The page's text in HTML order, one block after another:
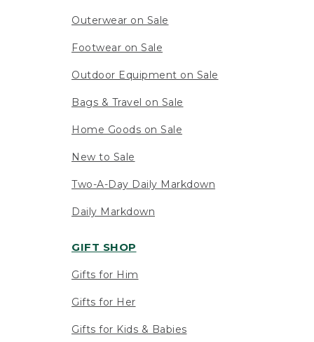
Outerwear on Sale
Footwear on Sale
Outdoor Equipment on Sale
Bags & Travel on Sale
Home Goods on Sale
New to Sale
Two-A-Day Daily Markdown
Daily Markdown
GIFT SHOP
Gifts for Him
Gifts for Her
Gifts for Kids & Babies